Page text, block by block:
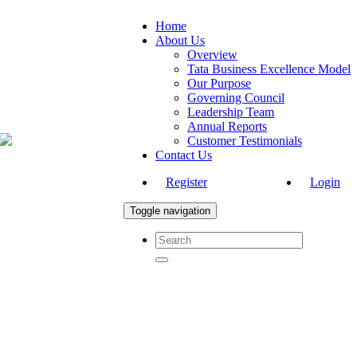
Home
About Us
Overview
Tata Business Excellence Model
Our Purpose
Governing Council
Leadership Team
Annual Reports
Customer Testimonials
Contact Us
Register
Login
Toggle navigation